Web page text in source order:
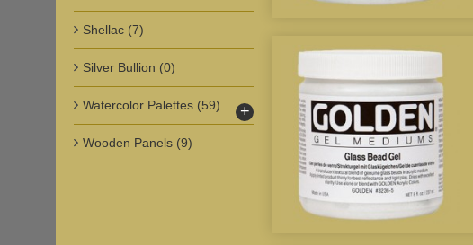
Shellac (7)
Silver Bullion (0)
Watercolor Palettes (59) +
Wooden Panels (9)